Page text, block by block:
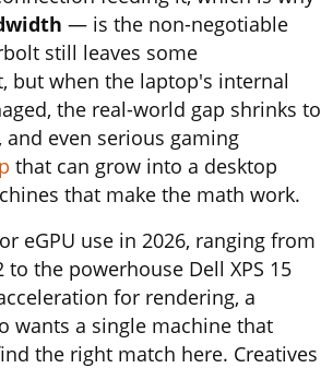
— is the non-negotiable
still leaves some
but when the laptop's internal
the real-world gap shrinks to
even serious gaming
that can grow into a desktop
that make the math work.
eGPU use in 2026, ranging from
the powerhouse Dell XPS 15
for rendering, a
wants a single machine that
the right match here. Creatives